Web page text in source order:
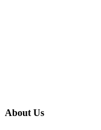
About Us